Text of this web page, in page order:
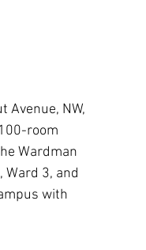
Avenue, NW,
room
Wardman
Ward 3, and
with